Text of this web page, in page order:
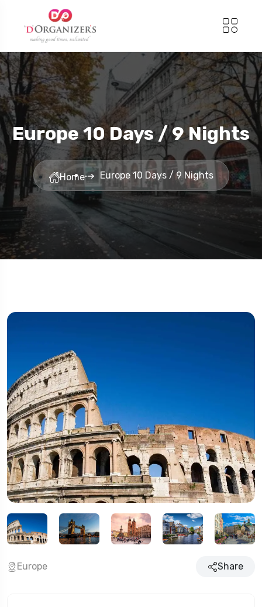
Europe 10 Days / 9 Nights
Home Europe 10 Days / 9 Nights
Europe Share